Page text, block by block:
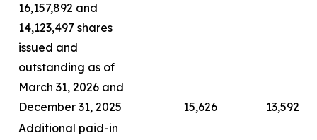
16,157,892 and
14,123,497 shares
issued and
outstanding as of
March 31, 2026 and
December 31, 2025
15,626
13,592
Additional paid-in